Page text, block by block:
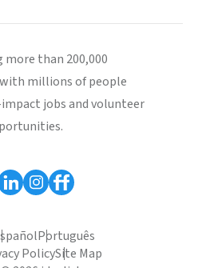
more than 200,000
millions of people
jobs and volunteer
Português
PolicySite Map